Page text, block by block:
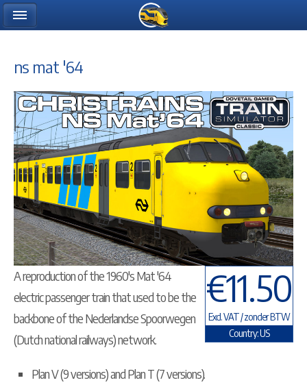
ns mat '64
€11.50
Excl. VAT / zonder BTW
Country: US
A reproduction of the 1960's Mat '64
electric passenger train that used to be the
backbone of the Nederlandse Spoorwegen
(Dutch national railways) network.
Plan V (9 versions) and Plan T (7 versions).